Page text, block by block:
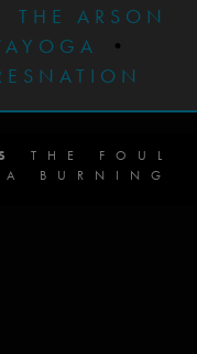
THE ARSON
•
THE FOUL
BURNING